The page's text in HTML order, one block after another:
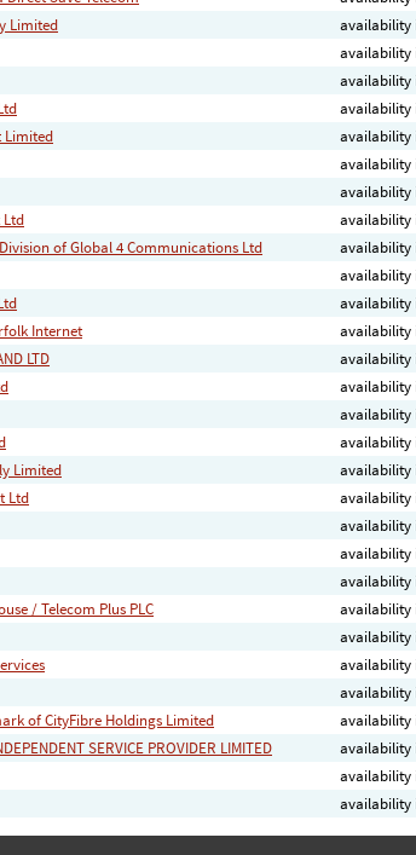
Limited
availability
availability
availability
availability
Limited
availability
availability
availability
Ltd
availability
of Global 4 Communications Ltd
availability
availability
availability
Internet
availability
LTD
availability
availability
availability
availability
Limited
availability
Ltd
availability
availability
availability
availability
/ Telecom Plus PLC
availability
availability
availability
availability
of CityFibre Holdings Limited
availability
SERVICE PROVIDER LIMITED
availability
availability
availability